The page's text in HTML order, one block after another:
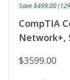
CompTIA
Network+,
$3599.00
Save $499.00